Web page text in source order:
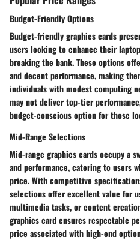
Budget-Friendly Options
Budget-friendly graphics cards
users looking to enhance their
breaking the bank. These options
and decent performance, making
individuals with modest computing
may not deliver top-tier
budget-conscious option for those
Mid-Range Selections
Mid-range graphics cards occupy a
and performance, catering to users
price. With competitive
selections offer excellent value for
multimedia tasks, or content
graphics card ensures respectable
price associated with high-end